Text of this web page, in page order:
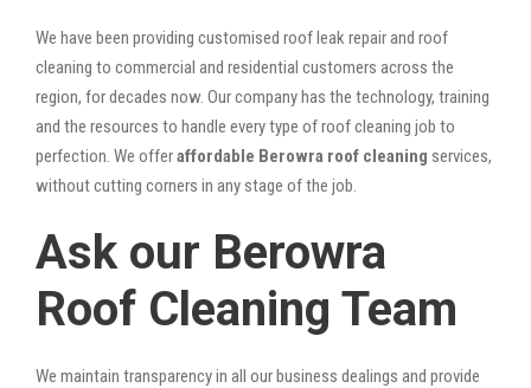
We have been providing customised roof leak repair and roof
cleaning to commercial and residential customers across the
region, for decades now. Our company has the technology, training
and the resources to handle every type of roof cleaning job to
perfection. We offeraffordable Berowra roof cleaning services,
without cutting corners in any stage of the job.
Ask our Berowra
Roof Cleaning Team
We maintain transparency in all our business dealings and provide